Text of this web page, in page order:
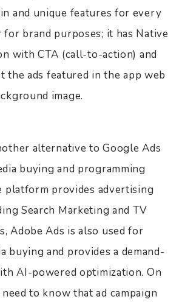
and unique features for every
for brand purposes; it has Native
with CTA (call-to-action) and
the ads featured in the app web
image.
alternative to Google Ads
buying and programming
platform provides advertising
Search Marketing and TV
Adobe Ads is also used for
buying and provides a demand-
AI-powered optimization. On
to know that ad campaign